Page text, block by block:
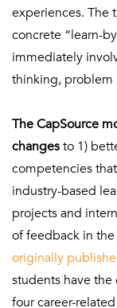
experiences. The
concrete “learn-
immediately
thinking, problem
The CapSource
changesto 1)
competencies
industry-based
projects and
of feedback in
originally
students have
four career-